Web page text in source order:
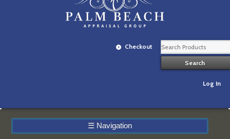
Checkout
Log In
☰ Navigation